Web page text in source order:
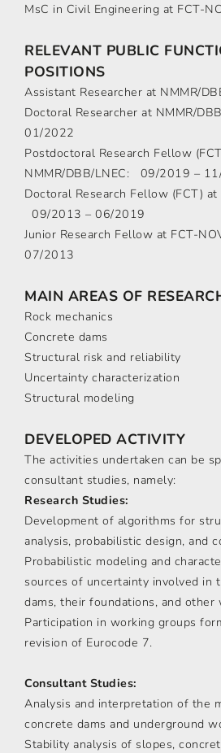
MsC in Civil Engineering at FCT-
RELEVANT PUBLIC
POSITIONS
Assistant Researcher at NMMR/
Doctoral Researcher at NMMR/
01/2022
Postdoctoral Research Fellow
NMMR/DBB/LNEC: 09/2019 –
Doctoral Research Fellow (FCT) at
09/2013 – 06/2019
Junior Research Fellow at FCT-
07/2013
MAIN AREAS OF
Rock mechanics
Concrete dams
Structural risk and reliability
Uncertainty characterization
Structural modeling
DEVELOPED ACTIVITY
The activities undertaken can be
consultant studies, namely:
Research Studies:
Development of algorithms for
analysis, probabilistic design, and
Probabilistic modeling and
sources of uncertainty involved in
dams, their foundations, and other
Participation in working groups
revision of Eurocode 7.
Consultant Studies:
Analysis and interpretation of the
concrete dams and underground
Stability analysis of slopes,